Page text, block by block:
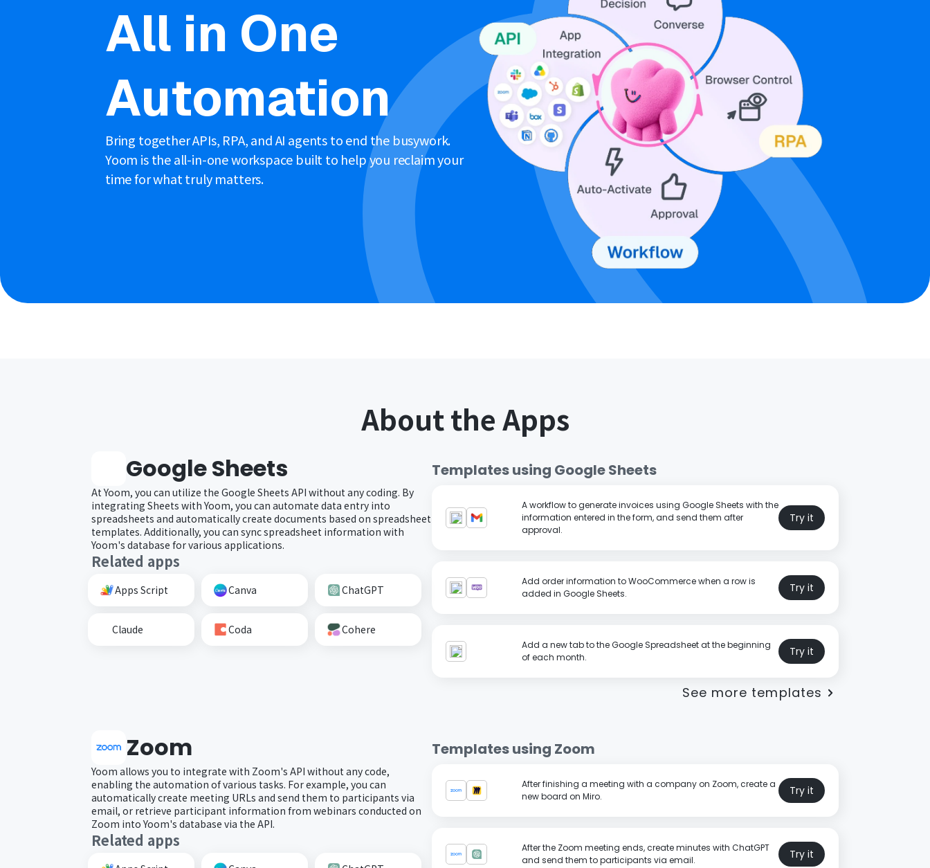
All in One
Automation
Bring together APIs, RPA, and AI agents to end the busywork.
Yoom is the all-in-one workspace built to help you reclaim your
time for what truly matters.
About the Apps
Google Sheets
At Yoom, you can utilize the Google Sheets API without any coding. By
integrating Sheets with Yoom, you can automate data entry into
spreadsheets and automatically create documents based on spreadsheet
templates. Additionally, you can sync spreadsheet information with
Yoom's database for various applications.
Related apps
Apps Script Canva ChatGPT
Claude Coda Cohere
Templates using Google Sheets
A workflow to generate invoices using Google Sheets with the
information entered in the form, and send them after
approval.
Try it
Add order information to WooCommerce when a row is
added in Google Sheets.
Try it
Add a new tab to the Google Spreadsheet at the beginning
of each month.
Try it
See more templates
Zoom
Yoom allows you to integrate with Zoom's API without any code,
enabling the automation of various tasks. For example, you can
automatically create meeting URLs and send them to participants via
email, or retrieve participant information from webinars conducted on
Zoom into Yoom's database via the API.
Related apps
Templates using Zoom
After finishing a meeting with a company on Zoom, create a
new board on Miro.
Try it
After the Zoom meeting ends, create minutes with ChatGPT
and send them to participants via email.
Try it